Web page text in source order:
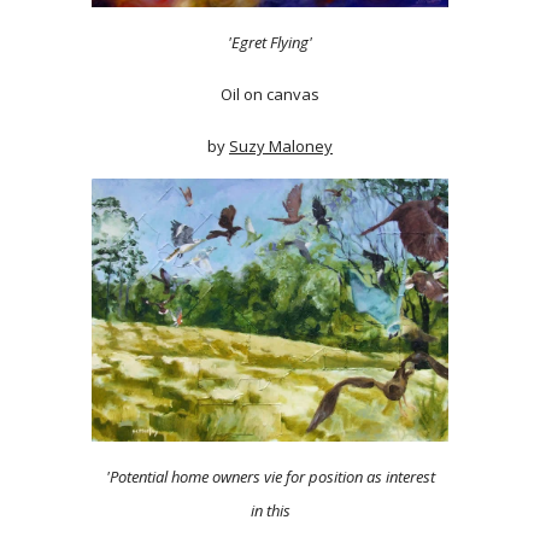
'Egret Flying'
Oil on canvas
by Suzy Maloney
'Potential home owners vie for position as interest
in this